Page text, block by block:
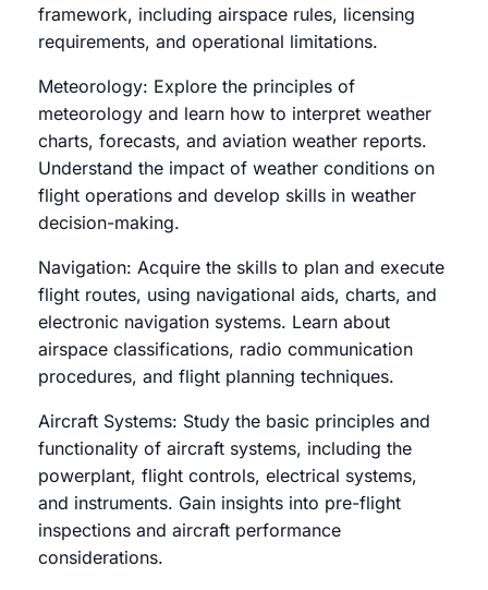
framework, including airspace rules, licensing
requirements, and operational limitations.
Meteorology: Explore the principles of
meteorology and learn how to interpret weather
charts, forecasts, and aviation weather reports.
Understand the impact of weather conditions on
flight operations and develop skills in weather
decision-making.
Navigation: Acquire the skills to plan and execute
flight routes, using navigational aids, charts, and
electronic navigation systems. Learn about
airspace classifications, radio communication
procedures, and flight planning techniques.
Aircraft Systems: Study the basic principles and
functionality of aircraft systems, including the
powerplant, flight controls, electrical systems,
and instruments. Gain insights into pre-flight
inspections and aircraft performance
considerations.